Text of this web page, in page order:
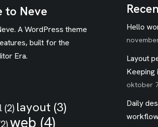
to Neve
A WordPress theme
built for the
Era.
(2) layout (3)
web (4)
Hello
Layout
Keeping
oktober
Daily